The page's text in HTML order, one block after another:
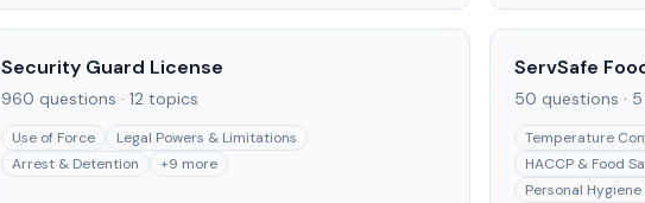
Security Guard License
960 questions · 12 topics
Use of Force
Legal Powers & Limitations
Arrest & Detention
+9 more
ServSafe
50 questions · 5
Temperature
HACCP & Food
Personal